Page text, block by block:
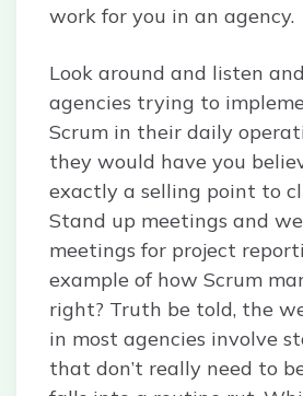
work for you in an agency.
Look around and listen
agencies trying to
Scrum in their daily
they would have you
exactly a selling point to
Stand up meetings and
meetings for project
example of how Scrum
right? Truth be told, the
in most agencies involve
that don’t really need to